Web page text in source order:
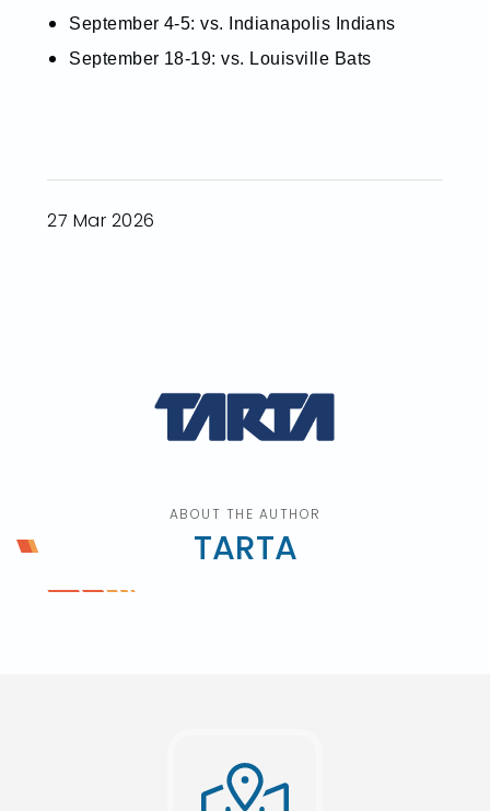
September 4-5: vs. Indianapolis Indians
September 18-19: vs. Louisville Bats
27 Mar 2026
ABOUT THE AUTHOR
TARTA